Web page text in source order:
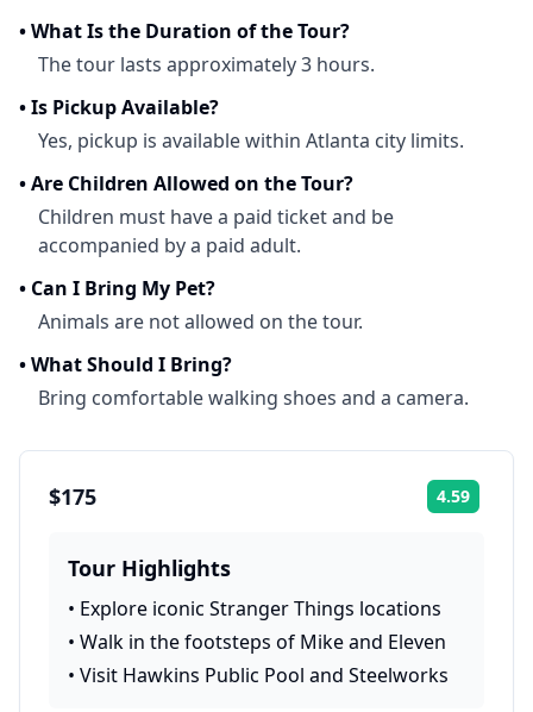
•What Is the Duration of the Tour?
The tour lasts approximately 3 hours.
•Is Pickup Available?
Yes, pickup is available within Atlanta city limits.
•Are Children Allowed on the Tour?
Children must have a paid ticket and be
accompanied by a paid adult.
• Can I Bring My Pet?
Animals are not allowed on the tour.
•What Should I Bring?
Bring comfortable walking shoes and a camera.
$175 4.59
Tour Highlights
• Explore iconic Stranger Things locations
• Walk in the footsteps of Mike and Eleven
• Visit Hawkins Public Pool and Steelworks